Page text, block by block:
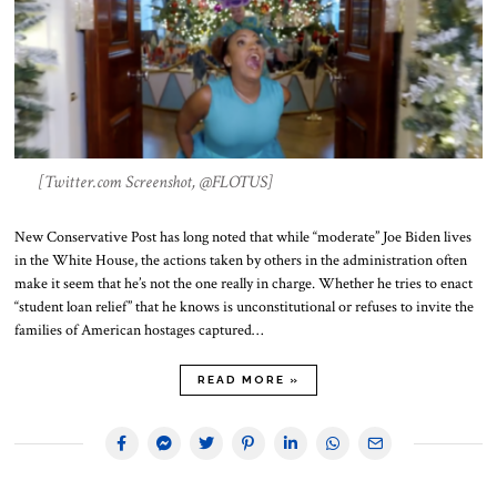
[Twitter.com Screenshot, @FLOTUS]
New Conservative Post has long noted that while “moderate” Joe Biden lives
in the White House, the actions taken by others in the administration often
make it seem that he’s not the one really in charge. Whether he tries to enact
“student loan relief” that he knows is unconstitutional or refuses to invite the
families of American hostages captured…
READ MORE »